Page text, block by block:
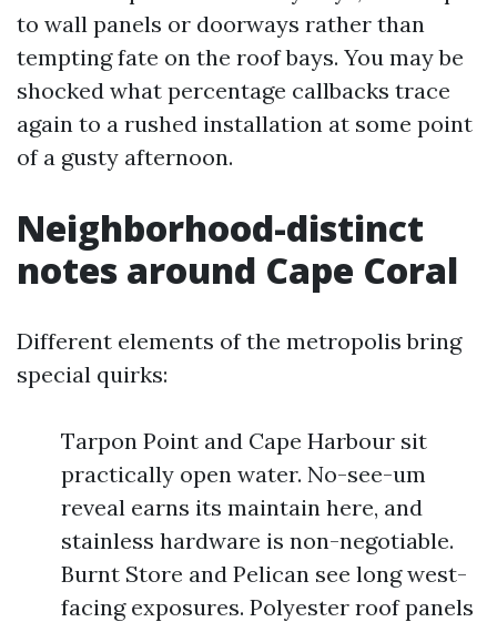
to wall panels or doorways rather than
tempting fate on the roof bays. You may be
shocked what percentage callbacks trace
again to a rushed installation at some point
of a gusty afternoon.
Neighborhood-distinct
notes around Cape Coral
Different elements of the metropolis bring
special quirks:
Tarpon Point and Cape Harbour sit
practically open water. No-see-um
reveal earns its maintain here, and
stainless hardware is non-negotiable.
Burnt Store and Pelican see long west-
facing exposures. Polyester roof panels